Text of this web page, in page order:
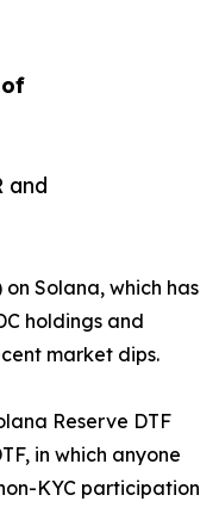
and
Solana, which has
holdings and
market dips.
Reserve DTF
in which anyone
KYC participation